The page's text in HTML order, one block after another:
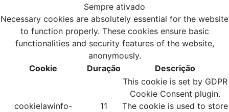
Sempre ativado
Necessary cookies are absolutely essential for the website
to function properly. These cookies ensure basic
functionalities and security features of the website,
anonymously.
Cookie
Duração Descrição
cookielawinfo-
11
This cookie is set by GDPR
Cookie Consent plugin.
The cookie is used to store